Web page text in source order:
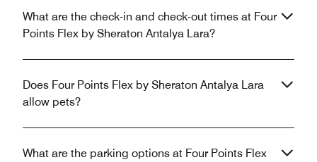
What are the check-in and check-out times at Four
Points Flex by Sheraton Antalya Lara?
Does Four Points Flex by Sheraton Antalya Lara
allow pets?
What are the parking options at Four Points Flex